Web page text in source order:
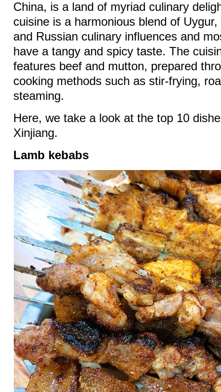
China, is a land of myriad culinary
cuisine is a harmonious blend of
and Russian culinary influences and
have a tangy and spicy taste. The
features beef and mutton, prepared
cooking methods such as stir-frying,
steaming.
Here, we take a look at the top 10
Xinjiang.
Lamb kebabs